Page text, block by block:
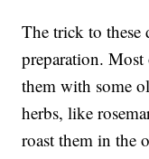
The trick to these
preparation. Most
them with some
herbs, like
roast them in the